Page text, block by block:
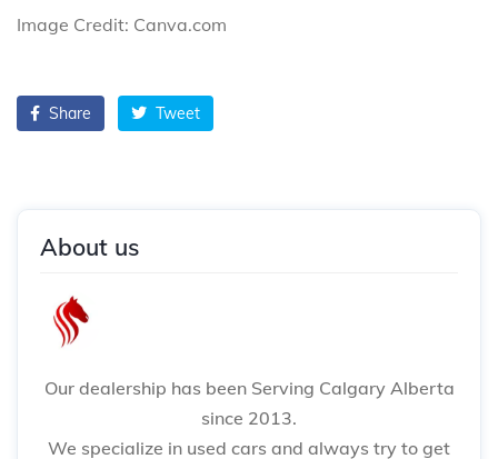
Image Credit: Canva.com
Share Tweet
About us
Our dealership has been Serving Calgary Alberta
since 2013.
We specialize in used cars and always try to get